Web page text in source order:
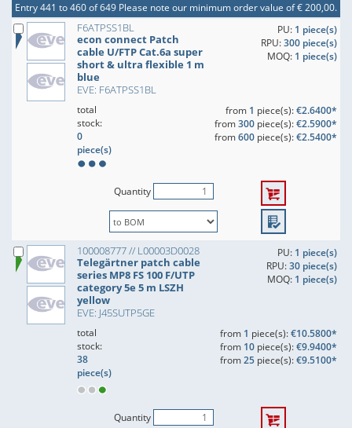
Entry 441 to 460 of 649 Please note our minimum order value of € 200,00.
F6ATPSS1BL
econ connect Patch
cable U/FTP Cat.6a super
short & ultra flexible 1 m
blue
EVE: F6ATPSS1BL
PU: 1 piece(s)
RPU:300 piece(s)
MOQ: 1 piece(s)
total
stock:
0
piece(s)
from 1 piece(s):€2.6400*
from300piece(s):€2.5900*
from600piece(s):€2.5400*
Quantity
100008777 // L00003D0028
Telegärtner patch cable
series MP8 FS 100 F/UTP
category 5e 5 m LSZH
yellow
EVE: J45SUTP5GE
PU: 1 piece(s)
RPU:30 piece(s)
MOQ: 1 piece(s)
total
stock:
38
piece(s)
from 1 piece(s):€10.5800*
from 10piece(s):€9.9400*
from25piece(s):€9.5100*
Quantity